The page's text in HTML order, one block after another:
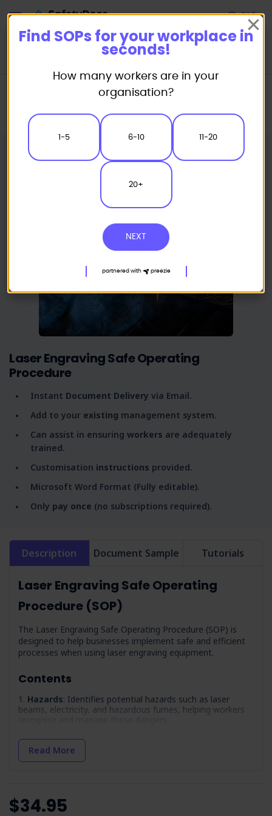
Standard/Safe Operating Procedure (SOP) Templates
Laser Engraving Safe Operating Procedure
Laser Engraving Safe Operating
Procedure
Instant Document Delivery via Email.
Add to your existing management system.
Can assist in ensuring workers are adequately
trained.
Customisation instructions provided.
Microsoft Word Format (Fully editable).
Only pay once (no subscriptions required).
Description Document Sample Tutorials
Laser Engraving Safe Operating
Procedure (SOP)
The Laser Engraving Safe Operating Procedure (SOP) is
designed to help businesses implement safe and efficient
processes when using laser engraving equipment.
Contents
Hazards: Identifies potential hazards such as laser
beams, electricity, and hazardous fumes, helping workers
PPE: Lists the necessary personal protective equipment
required for safe operation, including gloves and safety
glasses.
Pre-Operation Inspection
Read More
$34.95
Find SOPs for your workplace in
seconds!
How many workers are in your
organisation?
1-5 6-10 11-20
20+
NEXT
partnered with preezie